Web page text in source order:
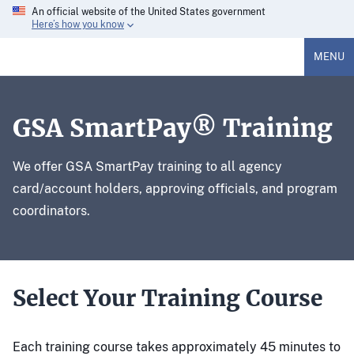
An official website of the United States government
Here’s how you know
MENU
GSA SmartPay® Training
We offer GSA SmartPay training to all agency
card/account holders, approving officials, and program
coordinators.
Select Your Training Course
Each training course takes approximately 45 minutes to